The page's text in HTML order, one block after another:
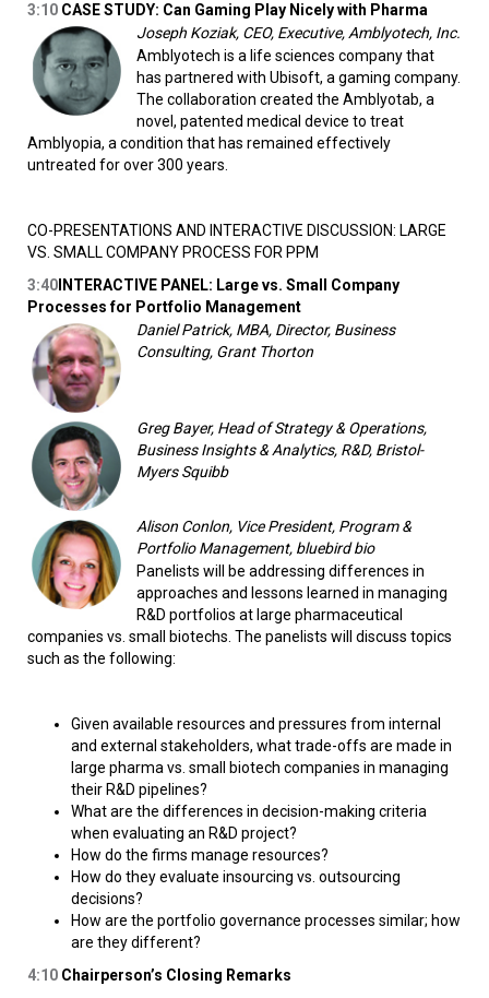
3:10 CASE STUDY: Can Gaming Play Nicely with Pharma
Joseph Koziak, CEO, Executive, Amblyotech, Inc.
Amblyotech is a life sciences company that
has partnered with Ubisoft, a gaming company.
The collaboration created the Amblyotab, a
novel, patented medical device to treat
Amblyopia, a condition that has remained effectively
untreated for over 300 years.
CO-PRESENTATIONS AND INTERACTIVE DISCUSSION: LARGE
VS. SMALL COMPANY PROCESS FOR PPM
3:40 INTERACTIVE PANEL: Large vs. Small Company
Processes for Portfolio Management
Daniel Patrick, MBA, Director, Business
Consulting, Grant Thorton
Greg Bayer, Head of Strategy & Operations,
Business Insights & Analytics, R&D, Bristol-
Myers Squibb
Alison Conlon, Vice President, Program &
Portfolio Management, bluebird bio
Panelists will be addressing differences in
approaches and lessons learned in managing
R&D portfolios at large pharmaceutical
companies vs. small biotechs. The panelists will discuss topics
such as the following:
Given available resources and pressures from internal
and external stakeholders, what trade-offs are made in
large pharma vs. small biotech companies in managing
their R&D pipelines?
What are the differences in decision-making criteria
when evaluating an R&D project?
How do the firms manage resources?
How do they evaluate insourcing vs. outsourcing
decisions?
How are the portfolio governance processes similar; how
are they different?
4:10 Chairperson’s Closing Remarks